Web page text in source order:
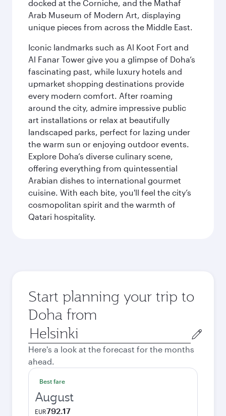
docked at the Corniche, and the Mathaf
Arab Museum of Modern Art, displaying
unique pieces from across the Middle East.
Iconic landmarks such as Al Koot Fort and
Al Fanar Tower give you a glimpse of Doha’s
fascinating past, while luxury hotels and
upmarket shopping destinations provide
every modern comfort. After roaming
around the city, admire impressive public
art installations or relax at beautifully
landscaped parks, perfect for lazing under
the warm sun or enjoying outdoor events.
Explore Doha’s diverse culinary scene,
offering everything from quintessential
Arabian dishes to international gourmet
cuisine. With each bite, you'll feel the city’s
cosmopolitan spirit and the warmth of
Qatari hospitality.
Start planning your trip to
Doha from
Origin
city
Here's a look at the forecast for the months
ahead.
Best fare
August
EUR792.17